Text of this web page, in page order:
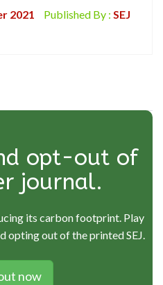
2021 Published By : SEJ
opt-out of
journal.
its carbon footprint. Play
opting out of the printed SEJ.
now